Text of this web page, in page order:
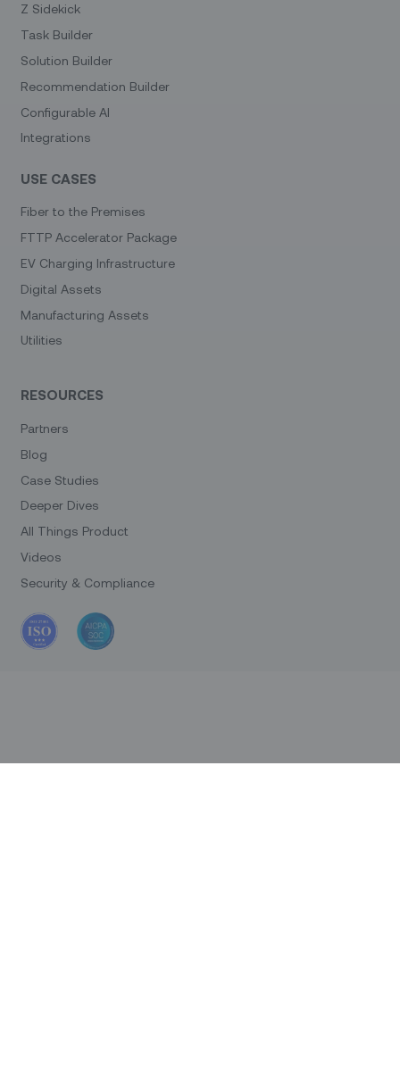
Z Sidekick
Task Builder
Solution Builder
Recommendation Builder
Configurable AI
Integrations
USE CASES
Fiber to the Premises
FTTP Accelerator Package
EV Charging Infrastructure
Digital Assets
Manufacturing Assets
Utilities
RESOURCES
Partners
Blog
Case Studies
Deeper Dives
All Things Product
Videos
Security & Compliance